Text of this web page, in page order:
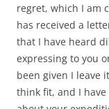
regret, which I am
has received a
that I have heard
expressing to you
been given I leave
think fit, and I